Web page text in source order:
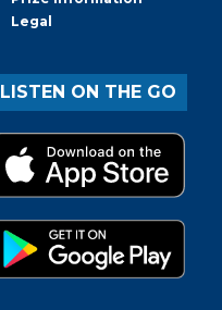
Legal
LISTEN ON THE GO